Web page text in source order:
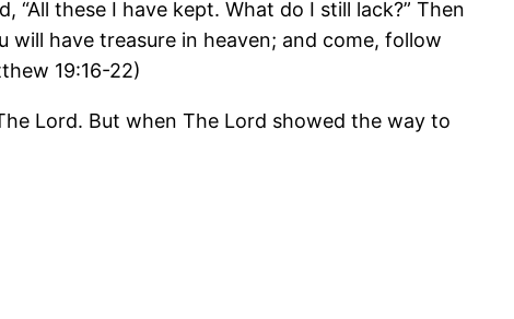
these I have kept. What do I still lack?” Then
have treasure in heaven; and come, follow
19:16-22)
Lord. But when The Lord showed the way to